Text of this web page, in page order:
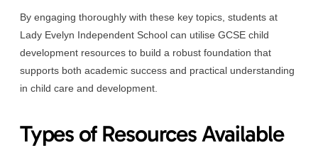
By engaging thoroughly with these key topics, students at
Lady Evelyn Independent School can utilise GCSE child
development resources to build a robust foundation that
supports both academic success and practical understanding
in child care and development.
Types of Resources Available